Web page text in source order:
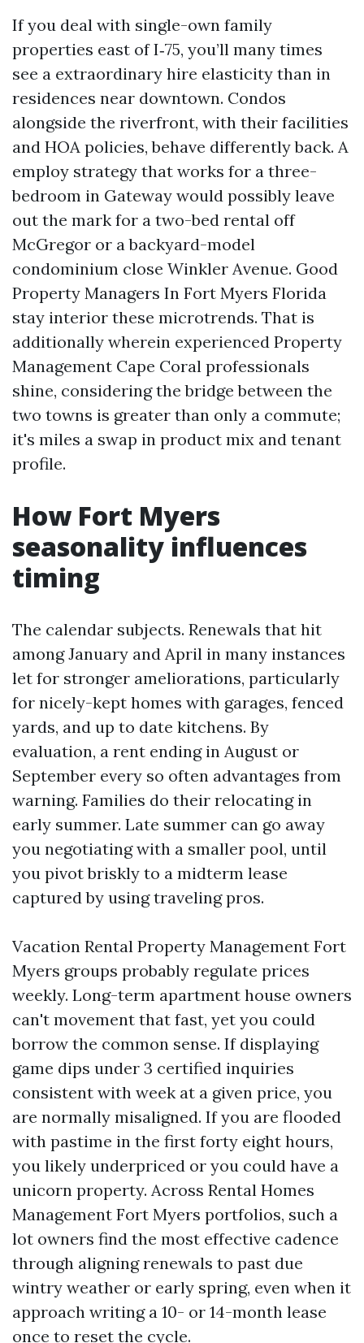
If you deal with single-own family
properties east of I‑75, you’ll many times
see a extraordinary hire elasticity than in
residences near downtown. Condos
alongside the riverfront, with their facilities
and HOA policies, behave differently back. A
employ strategy that works for a three-
bedroom in Gateway would possibly leave
out the mark for a two-bed rental off
McGregor or a backyard-model
condominium close Winkler Avenue. Good
Property Managers In Fort Myers Florida
stay interior these microtrends. That is
additionally wherein experienced Property
Management Cape Coral professionals
shine, considering the bridge between the
two towns is greater than only a commute;
it's miles a swap in product mix and tenant
profile.
How Fort Myers
seasonality influences
timing
The calendar subjects. Renewals that hit
among January and April in many instances
let for stronger ameliorations, particularly
for nicely-kept homes with garages, fenced
yards, and up to date kitchens. By
evaluation, a rent ending in August or
September every so often advantages from
warning. Families do their relocating in
early summer. Late summer can go away
you negotiating with a smaller pool, until
you pivot briskly to a midterm lease
captured by using traveling pros.
Vacation Rental Property Management Fort
Myers groups probably regulate prices
weekly. Long-term apartment house owners
can't movement that fast, yet you could
borrow the common sense. If displaying
game dips under 3 certified inquiries
consistent with week at a given price, you
are normally misaligned. If you are flooded
with pastime in the first forty eight hours,
you likely underpriced or you could have a
unicorn property. Across Rental Homes
Management Fort Myers portfolios, such a
lot owners find the most effective cadence
through aligning renewals to past due
wintry weather or early spring, even when it
approach writing a 10- or 14-month lease
once to reset the cycle.